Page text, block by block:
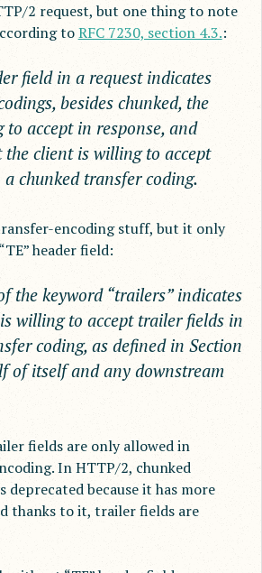
2 request, but one thing to note
toRFC 7230, section 4.3.:
field in a request indicates
besides chunked, the
accept in response, and
client is willing to accept
chunked transfer coding.
encoding stuff, but it only
header field:
the keyword “trailers” indicates
willing to accept trailer fields in
coding, as defined in Section
of itself and any downstream
fields are only allowed in
In HTTP/2, chunked
deprecated because it has more
thanks to it, trailer fields are